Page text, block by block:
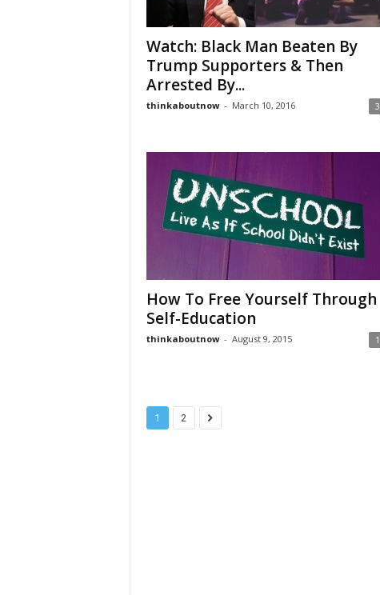
Watch: Black Man Beaten By
Trump Supporters & Then
Arrested By...
thinkaboutnow - March 10, 2016 3
How To Free Yourself Through
Self-Education
thinkaboutnow - August 9, 2015 1
1 2